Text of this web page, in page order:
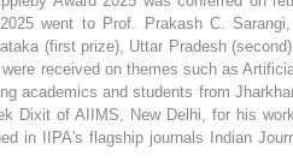
went to Prof. Prakash C.
(first prize), Uttar Pradesh
received on themes such as
academics and students from
Dixit of AIIMS, New Delhi, for his
in IIPA's flagship journals Indian